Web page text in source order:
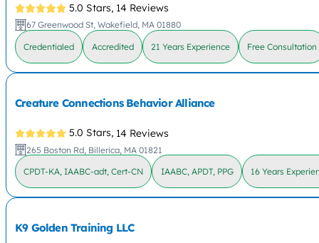
5.0 Stars, 14 Reviews
67 Greenwood St, Wakefield, MA 01880
Credentialed Accredited 21 Years Experience Free Consultation
Creature Connections Behavior Alliance
5.0 Stars, 14 Reviews
265 Boston Rd, Billerica, MA 01821
CPDT-KA, IAABC-adt, Cert-CN IAABC, APDT, PPG 16 Years
K9 Golden Training LLC